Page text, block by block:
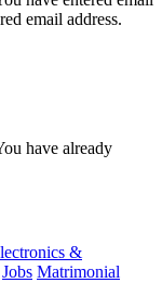
email address.
have already
&
Jobs Matrimonial